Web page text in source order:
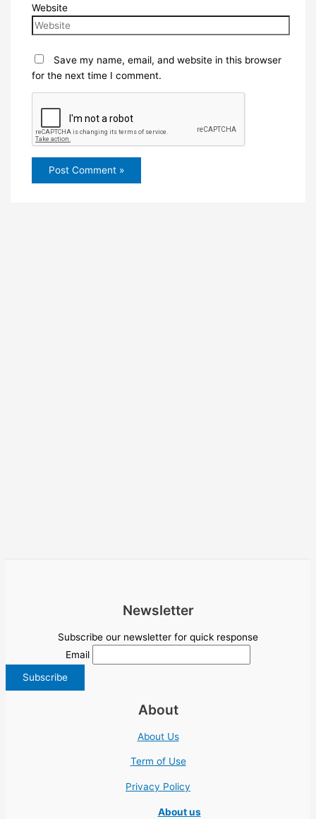
Website
Save my name, email, and website in this browser
for the next time I comment.
Newsletter
Subscribe our newsletter for quick response
Email
About
About Us
Term of Use
Privacy Policy
About us